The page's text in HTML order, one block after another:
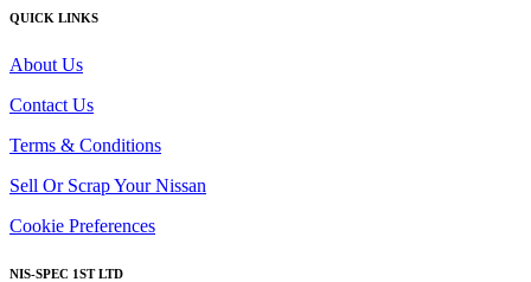
QUICK LINKS
About Us
Contact Us
Terms & Conditions
Sell Or Scrap Your Nissan
Cookie Preferences
NIS-SPEC 1ST LTD